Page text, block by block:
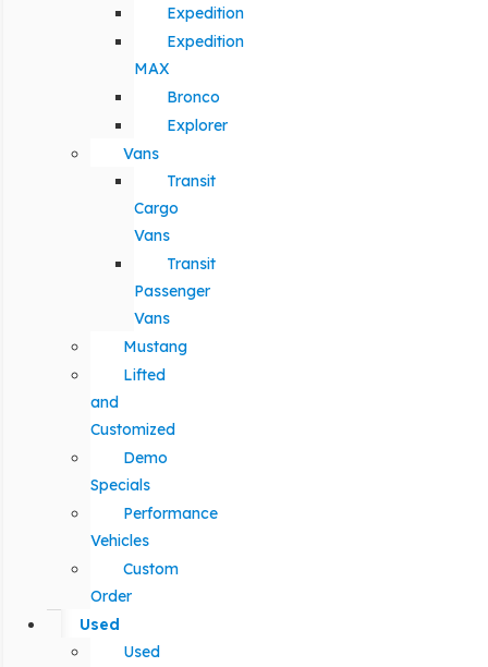
Expedition
Expedition
MAX
Bronco
Explorer
Vans
Transit
Cargo
Vans
Transit
Passenger
Vans
Mustang
Lifted
and
Customized
Demo
Specials
Performance
Vehicles
Custom
Order
Used
Used